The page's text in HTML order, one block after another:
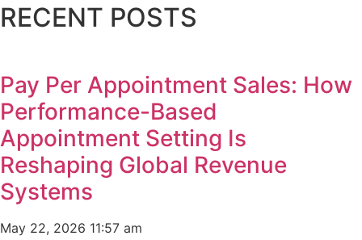
RECENT POSTS
Pay Per Appointment Sales: How
Performance-Based
Appointment Setting Is
Reshaping Global Revenue
Systems
May 22, 2026 11:57 am